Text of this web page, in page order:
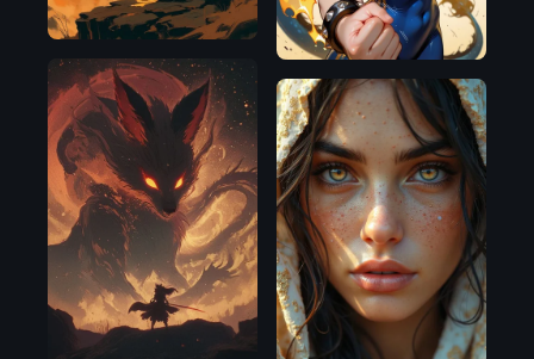
SDXL
1.0
Flux.1
D